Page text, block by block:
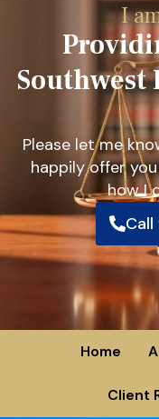
I
Please let me
happily offer
how I
Home
Client